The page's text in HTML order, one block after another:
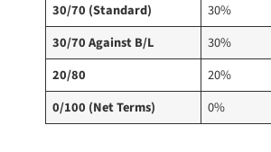
30/70 (Standard)
30%
30/70 Against B/L
30%
20/80
20%
0/100 (Net Terms)
0%